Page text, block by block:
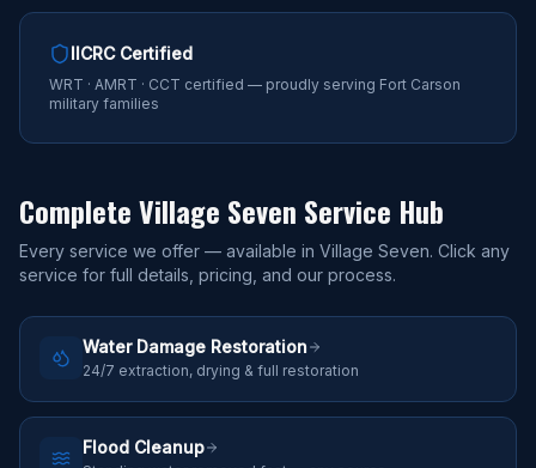
IICRC Certified
WRT · AMRT · CCT certified — proudly serving Fort Carson
military families
CompleteVillage Seven Service Hub
Every service we offer — available in Village Seven. Click any
service for full details, pricing, and our process.
Water Damage Restoration
24/7 extraction, drying & full restoration
Flood Cleanup